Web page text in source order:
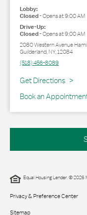
Lobby:
Closed-Opens at9:00 AM
Drive-Up:
Closed-Opens at9:00 AM
2080 Western Avenue
Guilderland,NY,12084
(518) 456-8089
Get Directions
Link Opens in New Tab
Book an
Equal Housing Lender. © 2026
Privacy & Preference Center
Sitemap